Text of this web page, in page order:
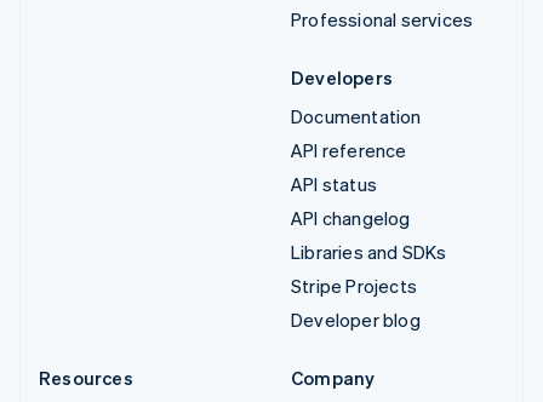
Professional services
Developers
Documentation
API reference
API status
API changelog
Libraries and SDKs
Stripe Projects
Developer blog
Resources
Company